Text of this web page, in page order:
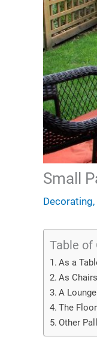
Small
Decorating,
Table of
As a
As Chairs
A Lounge
The Floor
Other